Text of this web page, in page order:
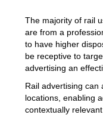
The majority of rail
are from a
to have higher
be receptive to
advertising an
Rail advertising can
locations, enabling
contextually